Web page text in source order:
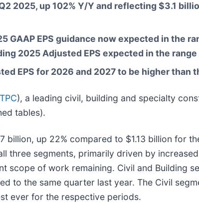
2025, up 102% Y/Y and reflecting $3.1
GAAP EPS guidance now expected in the
2025 Adjusted EPS expected in the
EPS for 2026 and 2027 to be higher
), a leading civil, building and specialty
tables).
up 22% compared to $1.13 billion for
three segments, primarily driven by
scope of work remaining. Civil and Building
to the same quarter last year. The Civil
ever for the respective periods.